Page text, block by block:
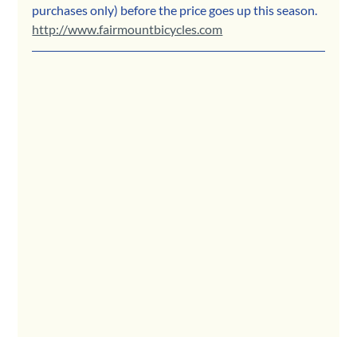
purchases only) before the price goes up this season.
http://www.fairmountbicycles.com